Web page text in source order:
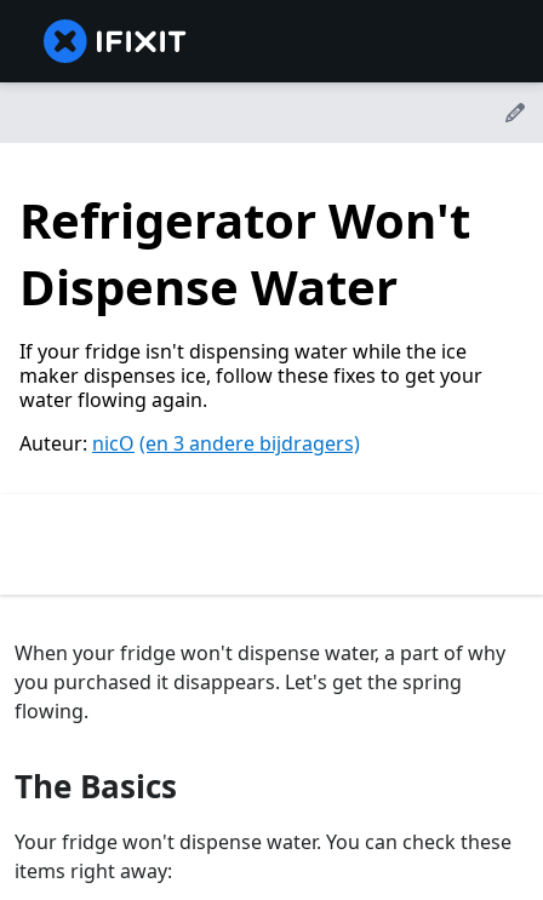
Refrigerator Won't
Dispense Water
If your fridge isn't dispensing water while the ice
maker dispenses ice, follow these fixes to get your
water flowing again.
Auteur: nicO (en 3 andere bijdragers)
When your fridge won't dispense water, a part of why
you purchased it disappears. Let's get the spring
flowing.
The Basics
Your fridge won't dispense water. You can check these
items right away: